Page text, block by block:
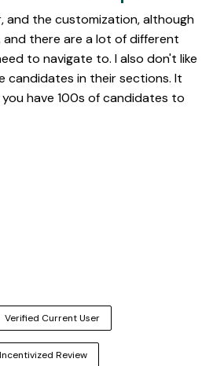
and the customization, although
there are a lot of different
to navigate to. I also don't like
candidates in their sections. It
have 100s of candidates to
Verified Current User
Incentivized Review